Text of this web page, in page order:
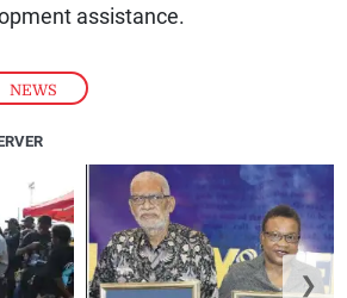
NEWS
assistance.
❯